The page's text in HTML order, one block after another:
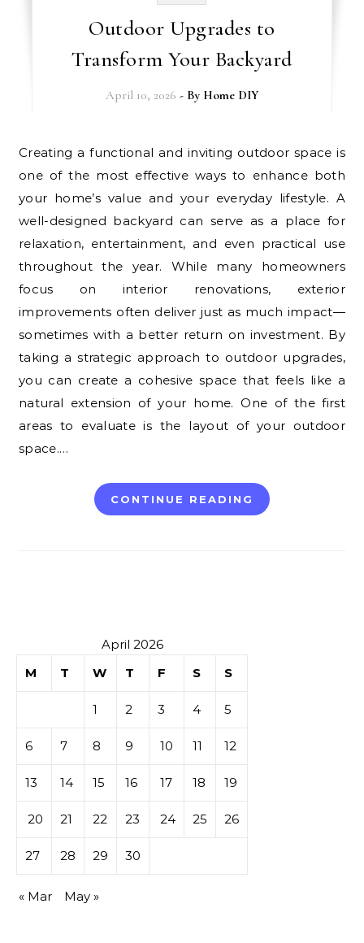
Outdoor Upgrades to
Transform Your Backyard
April 10, 2026 - By Home DIY
Creating a functional and inviting outdoor space is
one of the most effective ways to enhance both
your home’s value and your everyday lifestyle. A
well-designed backyard can serve as a place for
relaxation, entertainment, and even practical use
throughout the year. While many homeowners
focus on interior renovations, exterior
improvements often deliver just as much impact—
sometimes with a better return on investment. By
taking a strategic approach to outdoor upgrades,
you can create a cohesive space that feels like a
natural extension of your home. One of the first
areas to evaluate is the layout of your outdoor
space.…
CONTINUE READING
April 2026
M
T W T F S S
1 2 3 4 5
6 7 8 9 10 11 12
13 14 15 16 17 18 19
20 21 22 23 24 25 26
27 28 29 30
« Mar May »